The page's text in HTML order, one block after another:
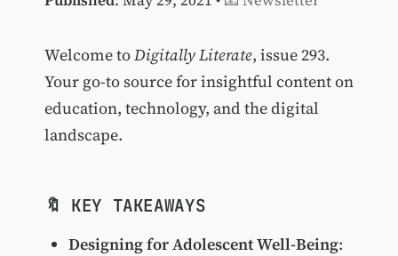
Welcome toDigitally Literate, issue 293.
Your go-to source for insightful content on
education, technology, and the digital
landscape.
🔖 KEY TAKEAWAYS
Designing for Adolescent Well-Being: